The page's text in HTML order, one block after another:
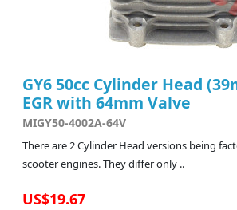
GY6 50cc Cylinder Head
EGR with 64mm Valve
MIGY50-4002A-64V
There are 2 Cylinder Head versions being
scooter engines. They differ only ..
US$19.67